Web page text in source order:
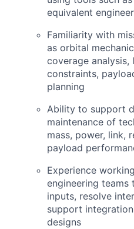
equivalent
Familiarity with
as orbital
coverage analysis,
constraints,
planning
Ability to support
maintenance of
mass, power, link,
payload
Experience
engineering
inputs, resolve
support
designs